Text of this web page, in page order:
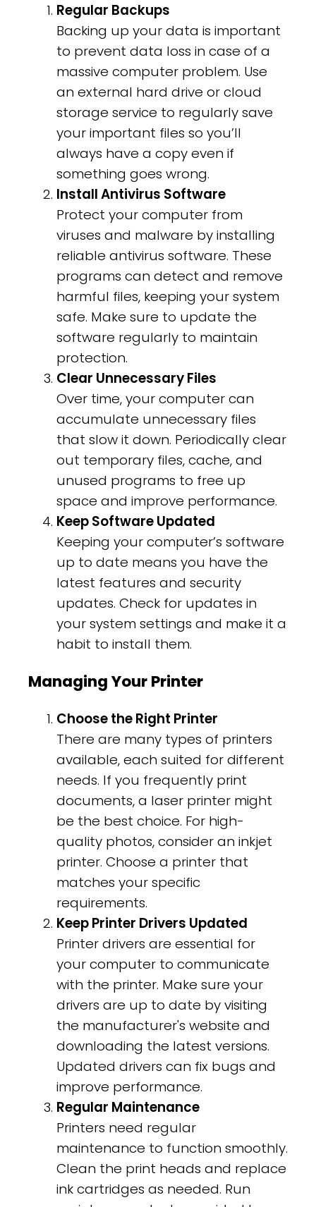
Regular Backups
Backing up your data is important
to prevent data loss in case of a
massive computer problem. Use
an external hard drive or cloud
storage service to regularly save
your important files so you’ll
always have a copy even if
something goes wrong.
Install Antivirus Software
Protect your computer from
viruses and malware by installing
reliable antivirus software. These
programs can detect and remove
harmful files, keeping your system
safe. Make sure to update the
software regularly to maintain
protection.
Clear Unnecessary Files
Over time, your computer can
accumulate unnecessary files
that slow it down. Periodically clear
out temporary files, cache, and
unused programs to free up
space and improve performance.
Keep Software Updated
Keeping your computer’s software
up to date means you have the
latest features and security
updates. Check for updates in
your system settings and make it a
habit to install them.
Managing Your Printer
Choose the Right Printer
There are many types of printers
available, each suited for different
needs. If you frequently print
documents, a laser printer might
be the best choice. For high-
quality photos, consider an inkjet
printer. Choose a printer that
matches your specific
requirements.
Keep Printer Drivers Updated
Printer drivers are essential for
your computer to communicate
with the printer. Make sure your
drivers are up to date by visiting
the manufacturer's website and
downloading the latest versions.
Updated drivers can fix bugs and
improve performance.
Regular Maintenance
Printers need regular
maintenance to function smoothly.
Clean the print heads and replace
ink cartridges as needed. Run